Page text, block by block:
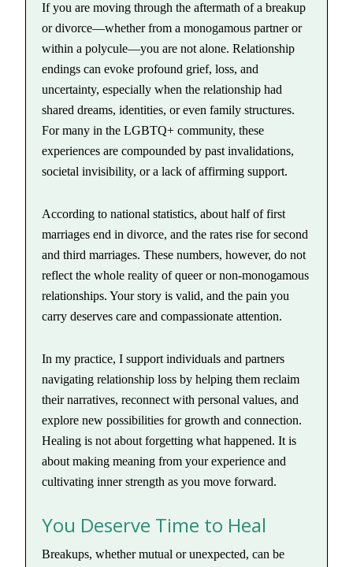
If you are moving through the aftermath of a breakup
or divorce—whether from a monogamous partner or
within a polycule—you are not alone. Relationship
endings can evoke profound grief, loss, and
uncertainty, especially when the relationship had
shared dreams, identities, or even family structures.
For many in the LGBTQ+ community, these
experiences are compounded by past invalidations,
societal invisibility, or a lack of affirming support.
According to national statistics, about half of first
marriages end in divorce, and the rates rise for second
and third marriages. These numbers, however, do not
reflect the whole reality of queer or non-monogamous
relationships. Your story is valid, and the pain you
carry deserves care and compassionate attention.
In my practice, I support individuals and partners
navigating relationship loss by helping them reclaim
their narratives, reconnect with personal values, and
explore new possibilities for growth and connection.
Healing is not about forgetting what happened. It is
about making meaning from your experience and
cultivating inner strength as you move forward.
You Deserve Time to Heal
Breakups, whether mutual or unexpected, can be